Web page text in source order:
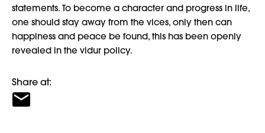
statements. To become a character and progress in life,
one should stay away from the vices, only then can
happiness and peace be found, this has been openly
revealed in the vidur policy.
Share at: